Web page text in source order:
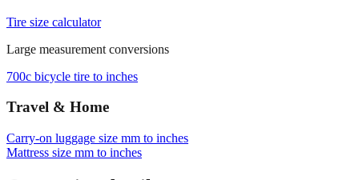
Tire size calculator
Large measurement conversions
700c bicycle tire to inches
Travel & Home
Carry‑on luggage size mm to inches
Mattress size mm to inches